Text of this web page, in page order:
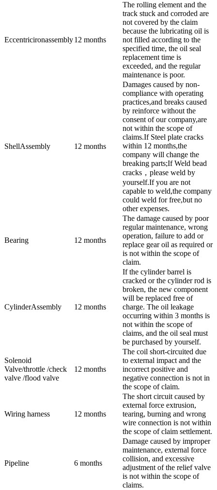
Eccentricironassembly12 months
The rolling element and the
track stuck and corroded are
not covered by the claim
because the lubricating oil is
not filled according to the
specified time, the oil seal
replacement time is
exceeded, and the regular
maintenance is poor.
ShellAssembly 12 months
Damages caused by non-
compliance with operating
practices,and breaks caused
by reinforce without the
consent of our company,are
not within the scope of
claims.If Steel plate cracks
within 12 months,the
company will change the
breaking parts;If Weld bead
cracks，please weld by
yourself.If you are not
capable to weld,the company
could weld for free,but no
other expenses.
Bearing 12 months
The damage caused by poor
regular maintenance, wrong
operation, failure to add or
replace gear oil as required or
is not within the scope of
claim.
CylinderAssembly 12 months
If the cylinder barrel is
cracked or the cylinder rod is
broken, the new component
will be replaced free of
charge. The oil leakage
occurring within 3 months is
not within the scope of
claims, and the oil seal must
be purchased by yourself.
Solenoid
Valve/throttle /check
valve /flood valve
12 months
The coil short-circuited due
to external impact and the
incorrect positive and
negative connection is not in
the scope of claim.
Wiring harness 12 months
The short circuit caused by
external force extrusion,
tearing, burning and wrong
wire connection is not within
the scope of claim settlement.
Pipeline 6 months
Damage caused by improper
maintenance, external force
collision, and excessive
adjustment of the relief valve
is not within the scope of
claims.